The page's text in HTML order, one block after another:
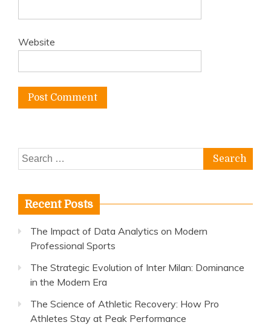
Website
Search
for:
Recent Posts
The Impact of Data Analytics on Modern
Professional Sports
The Strategic Evolution of Inter Milan: Dominance
in the Modern Era
The Science of Athletic Recovery: How Pro
Athletes Stay at Peak Performance